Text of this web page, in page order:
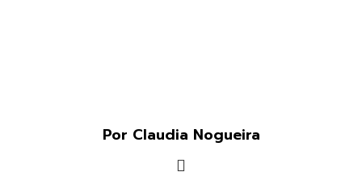
Por Claudia Nogueira